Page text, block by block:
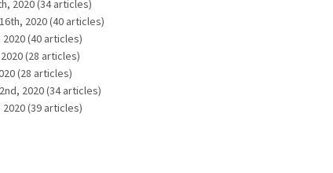
2020 (34 articles)
2020 (40 articles)
(40 articles)
(28 articles)
(28 articles)
2020 (34 articles)
(39 articles)